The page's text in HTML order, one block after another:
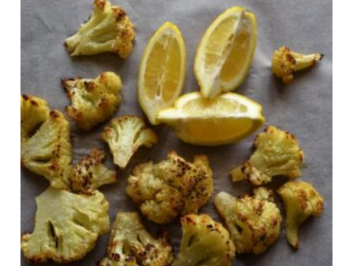
4
30 Min